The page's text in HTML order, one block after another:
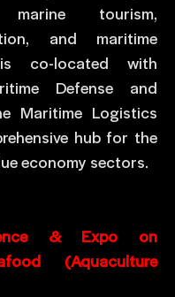
marine tourism,
and maritime
co-located with
Defense and
Maritime Logistics
hub for the
economy sectors.
& Expo on
(Aquaculture